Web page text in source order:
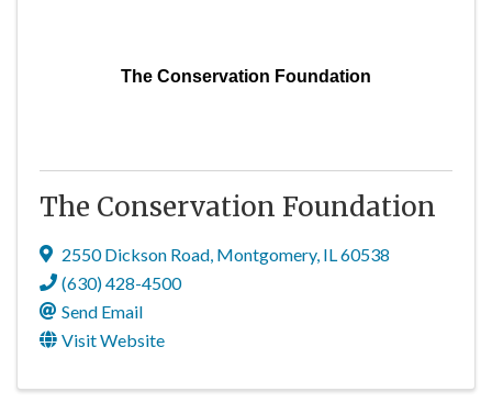
The Conservation Foundation
The Conservation Foundation
2550 Dickson Road, Montgomery, IL60538
(630) 428-4500
Send Email
Visit Website